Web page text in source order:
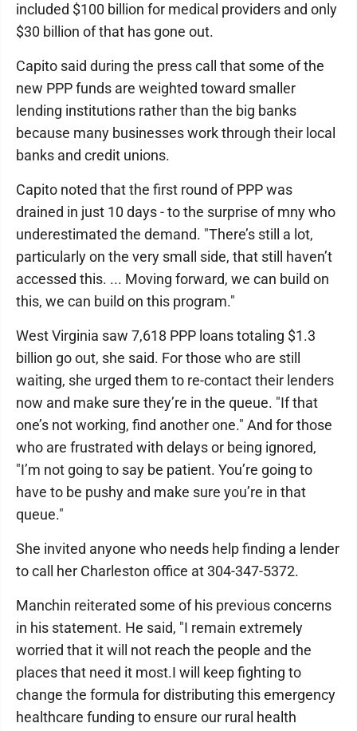
included $100 billion for medical providers and only
$30 billion of that has gone out.
Capito said during the press call that some of the
new PPP funds are weighted toward smaller
lending institutions rather than the big banks
because many businesses work through their local
banks and credit unions.
Capito noted that the first round of PPP was
drained in just 10 days - to the surprise of mny who
underestimated the demand. "There’s still a lot,
particularly on the very small side, that still haven’t
accessed this. ... Moving forward, we can build on
this, we can build on this program."
West Virginia saw 7,618 PPP loans totaling $1.3
billion go out, she said. For those who are still
waiting, she urged them to re-contact their lenders
now and make sure they’re in the queue. "If that
one’s not working, find another one." And for those
who are frustrated with delays or being ignored,
"I’m not going to say be patient. You’re going to
have to be pushy and make sure you’re in that
queue."
She invited anyone who needs help finding a lender
to call her Charleston office at 304-347-5372.
Manchin reiterated some of his previous concerns
in his statement. He said, "I remain extremely
worried that it will not reach the people and the
places that need it most.I will keep fighting to
change the formula for distributing this emergency
healthcare funding to ensure our rural health